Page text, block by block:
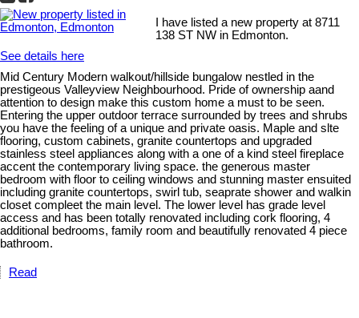
I have listed a new property at 8711
138 ST NW in Edmonton.
See details here
Mid Century Modern walkout/hillside bungalow nestled in the
prestigeous Valleyview Neighbourhood. Pride of ownership aand
attention to design make this custom home a must to be seen.
Entering the upper outdoor terrace surrounded by trees and shrubs
you have the feeling of a unique and private oasis. Maple and slte
flooring, custom cabinets, granite countertops and upgraded
stainless steel appliances along with a one of a kind steel fireplace
accent the contemporary living space. the generous master
bedroom with floor to ceiling windows and stunning master ensuited
including granite countertops, swirl tub, seaprate shower and walkin
closet compleet the main level. The lower level has grade level
access and has been totally renovated including cork flooring, 4
additional bedrooms, family room and beautifully renovated 4 piece
bathroom.
Read